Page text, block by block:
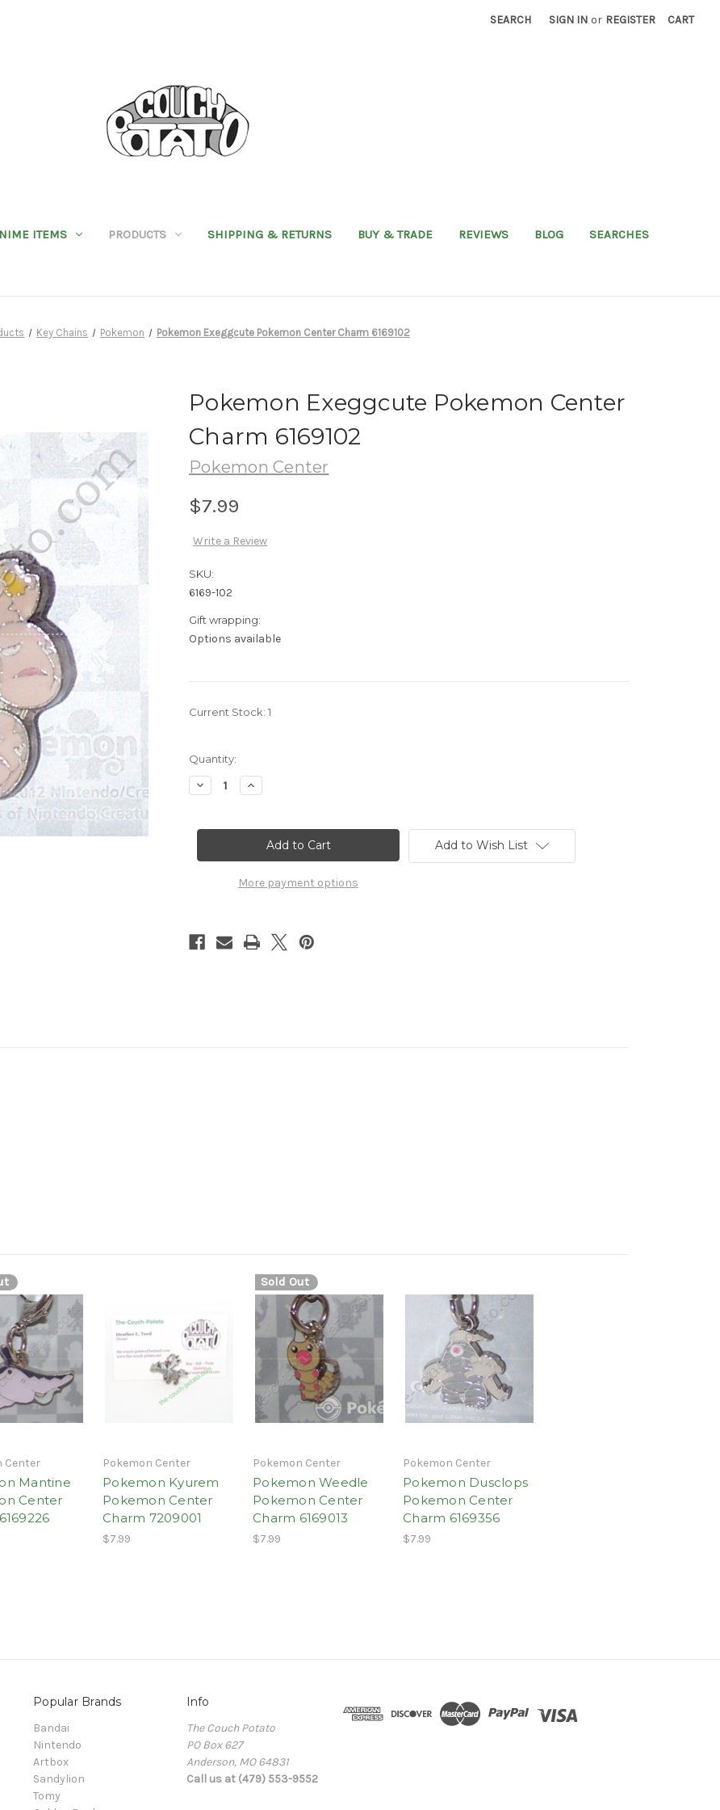
SEARCH SIGN IN or REGISTER CART
ITEMS PRODUCTS SHIPPING & RETURNS BUY & TRADE REVIEWS BLOG SEARCHES
Key Chains Pokemon Pokemon Exeggcute Pokemon Center Charm 6169102
Pokemon Exeggcute Pokemon Center
Charm 6169102
Pokemon Center
$7.99
Write a Review
SKU:
6169-102
Gift wrapping:
Options available
Current Stock: 1
Quantity:
Decrease
Quantity
Exeggcute
Charm
Increase
Quantity
Exeggcute
Pokemon
Center
Charm
More payment options
Add to Wish List
Center
Mantine
Center
Pokemon Center
Pokemon Kyurem
Pokemon Center
Charm 7209001
$7.99
Sold Out
Pokemon Center
Pokemon Weedle
Pokemon Center
Charm 6169013
$7.99
Pokemon Center
Pokemon Dusclops
Pokemon Center
Charm 6169356
$7.99
Popular Brands
Bandai
Nintendo
Artbox
Sandylion
Tomy
Info
The Couch Potato
PO Box 627
Anderson, MO 64831
Call us at (479) 553-9552